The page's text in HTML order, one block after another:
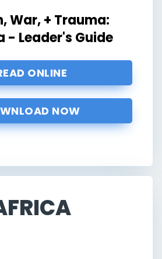
War, + Trauma:
- Leader's Guide
ONLINE
NOW